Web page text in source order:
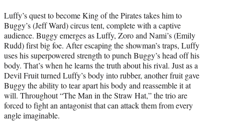
Luffy’s quest to become King of the Pirates takes him to
Buggy’s (Jeff Ward) circus tent, complete with a captive
audience. Buggy emerges as Luffy, Zoro and Nami’s (Emily
Rudd) first big foe. After escaping the showman’s traps, Luffy
uses his superpowered strength to punch Buggy’s head off his
body. That’s when he learns the truth about his rival. Just as a
Devil Fruit turned Luffy’s body into rubber, another fruit gave
Buggy the ability to tear apart his body and reassemble it at
will. Throughout “The Man in the Straw Hat,” the trio are
forced to fight an antagonist that can attack them from every
angle imaginable.